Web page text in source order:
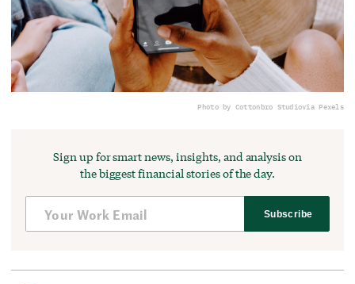
Photo by Cottonbro Studiovia Pexels
Sign up for smart news, insights, and analysis on
the biggest financial stories of the day.
Subscribe